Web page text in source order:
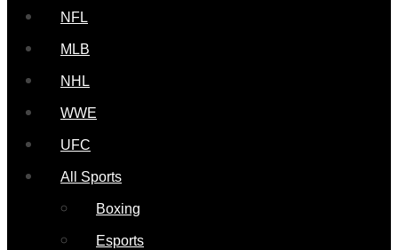
NFL
MLB
NHL
WWE
UFC
All Sports
Boxing
Esports